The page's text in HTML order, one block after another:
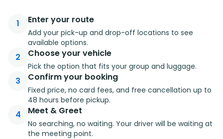
1 Enter your route
Add your pick-up and drop-off locations to see
available options.
2 Choose your vehicle
Pick the option that fits your group and luggage.
3 Confirm your booking
Fixed price, no card fees, and free cancellation up to
48 hours before pickup.
4 Meet & Greet
No searching, no waiting. Your driver will be waiting at
the meeting point.